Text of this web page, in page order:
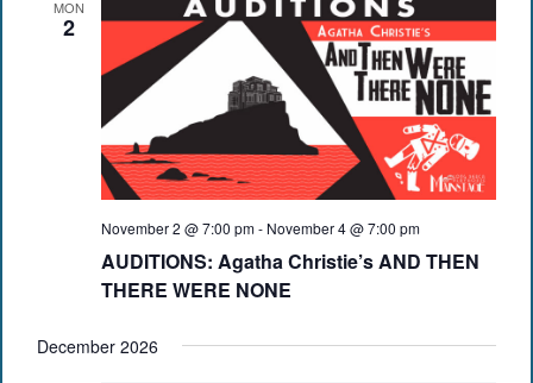
MON
2
November 2 @ 7:00 pm- November 4 @ 7:00 pm
AUDITIONS: Agatha Christie’s AND THEN
THERE WERE NONE
December 2026